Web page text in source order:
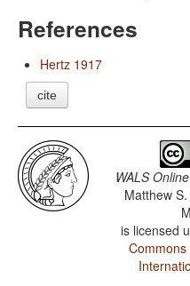
References
Hertz 1917
cite
WALS Online
Matthew
is licensed